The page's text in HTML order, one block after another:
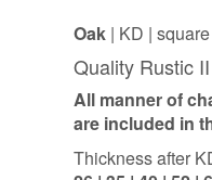
Oak| KD |
Quality Rustic II
All manner of
are included in
Thickness after